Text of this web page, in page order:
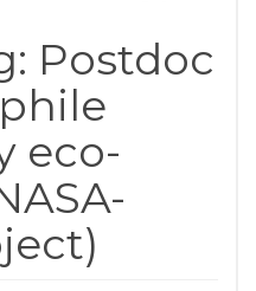
Postdoc
eco-